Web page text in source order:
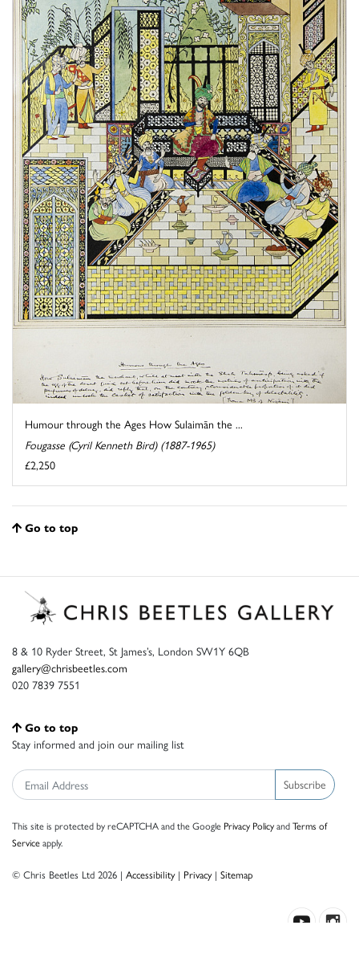
Humour through the Ages How Sulaimān the ...
Fougasse (Cyril Kenneth Bird) (1887-1965)
£2,250
Go to top
8 & 10 Ryder Street, St James’s, London SW1Y 6QB
gallery@chrisbeetles.com
020 7839 7551
Go to top
Stay informed and join our mailing list
Subscribe
This site is protected by reCAPTCHA and the Google Privacy PolicyandTerms of
Serviceapply.
© Chris Beetles Ltd 2026 | Accessibility| Privacy| Sitemap